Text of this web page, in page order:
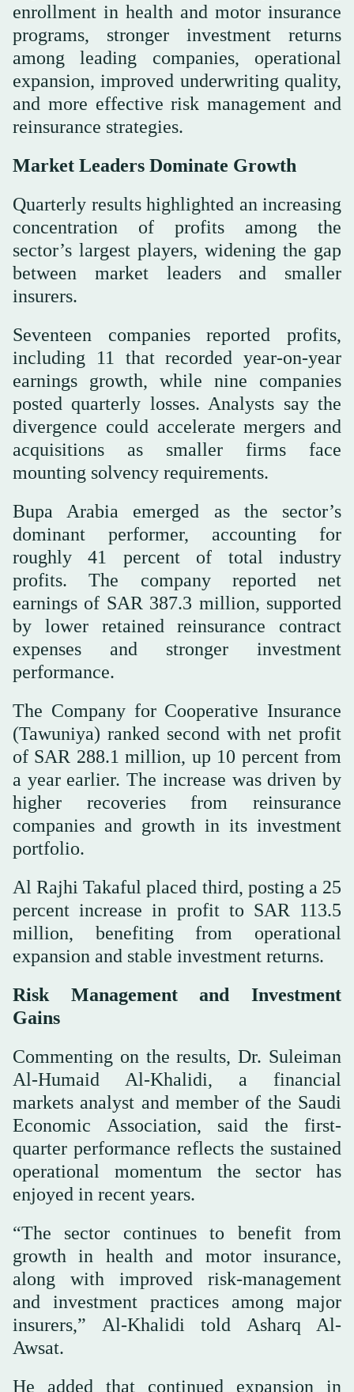
enrollment in health and motor insurance
programs, stronger investment returns
among leading companies, operational
expansion, improved underwriting quality,
and more effective risk management and
reinsurance strategies.
Market Leaders Dominate Growth
Quarterly results highlighted an increasing
concentration of profits among the
sector’s largest players, widening the gap
between market leaders and smaller
insurers.
Seventeen companies reported profits,
including 11 that recorded year-on-year
earnings growth, while nine companies
posted quarterly losses. Analysts say the
divergence could accelerate mergers and
acquisitions as smaller firms face
mounting solvency requirements.
Bupa Arabia emerged as the sector’s
dominant performer, accounting for
roughly 41 percent of total industry
profits. The company reported net
earnings of SAR 387.3 million, supported
by lower retained reinsurance contract
expenses and stronger investment
performance.
The Company for Cooperative Insurance
(Tawuniya) ranked second with net profit
of SAR 288.1 million, up 10 percent from
a year earlier. The increase was driven by
higher recoveries from reinsurance
companies and growth in its investment
portfolio.
Al Rajhi Takaful placed third, posting a 25
percent increase in profit to SAR 113.5
million, benefiting from operational
expansion and stable investment returns.
Risk Management and Investment
Gains
Commenting on the results, Dr. Suleiman
Al-Humaid Al-Khalidi, a financial
markets analyst and member of the Saudi
Economic Association, said the first-
quarter performance reflects the sustained
operational momentum the sector has
enjoyed in recent years.
“The sector continues to benefit from
growth in health and motor insurance,
along with improved risk-management
and investment practices among major
insurers,” Al-Khalidi told Asharq Al-
Awsat.
He added that continued expansion in